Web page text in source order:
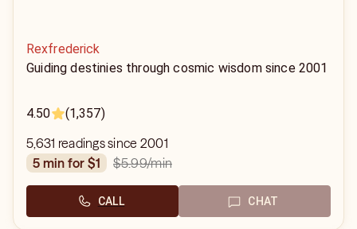
Rexfrederick
Guiding destinies through cosmic wisdom since 2001
4.50 (1,357)
5,631 readings since 2001
5 min for $1
$5.99/min
CALL CHAT